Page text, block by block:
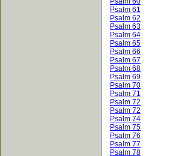
Psalm 61
Psalm 62
Psalm 63
Psalm 64
Psalm 65
Psalm 66
Psalm 67
Psalm 68
Psalm 69
Psalm 70
Psalm 71
Psalm 72
Psalm 72
Psalm 74
Psalm 75
Psalm 76
Psalm 77
Psalm 78